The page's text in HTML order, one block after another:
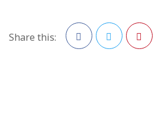
Share this: